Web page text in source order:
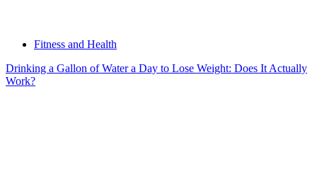
Fitness and Health
Drinking a Gallon of Water a Day to Lose Weight: Does It Actually
Work?